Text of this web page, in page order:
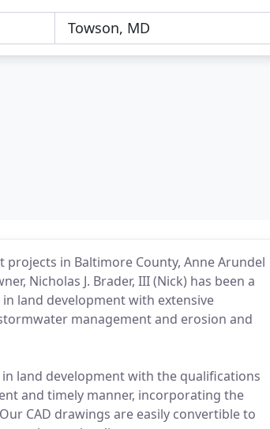
in Baltimore County, Anne Arundel
Nicholas J. Brader, III (Nick) has been a
land development with extensive
management and erosion and
land development with the qualifications
and timely manner, incorporating the
CAD drawings are easily convertible to